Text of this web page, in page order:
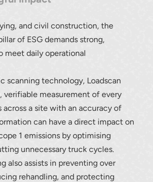
and civil construction, the
of ESG demands strong,
meet daily operational
scanning technology, Loadscan
verifiable measurement of every
across a site with an accuracy of
can have a direct impact on
1 emissions by optimising
unnecessary truck cycles.
also assists in preventing over
rehandling, and protecting